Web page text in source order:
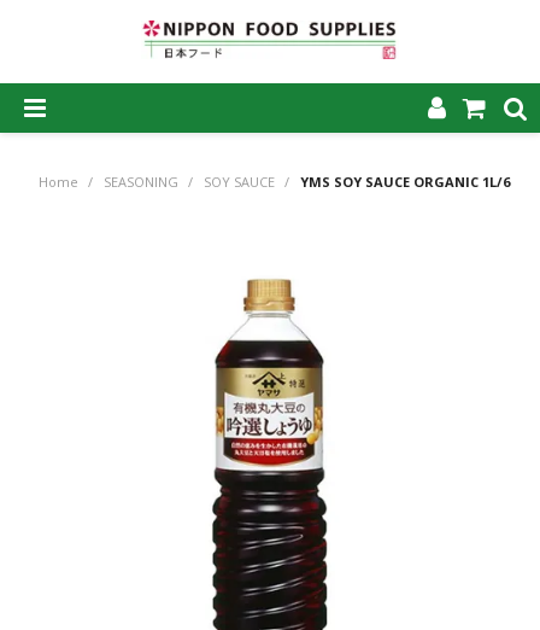
PRODUCTS
MY ACCOUNT
CAREERS
CONTACT US
Home / SEASONING / SOY SAUCE / YMS SOY SAUCE ORGANIC 1L/6